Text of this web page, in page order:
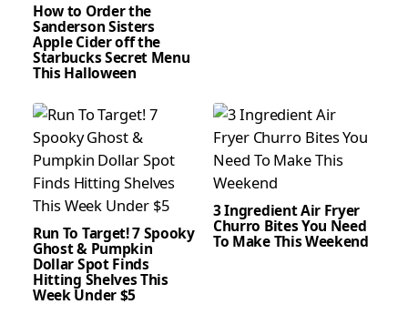
How to Order the
Sanderson Sisters
Apple Cider off the
Starbucks Secret Menu
This Halloween
Run To Target! 7 Spooky
Ghost & Pumpkin
Dollar Spot Finds
Hitting Shelves This
Week Under $5
3 Ingredient Air Fryer
Churro Bites You Need
To Make This Weekend